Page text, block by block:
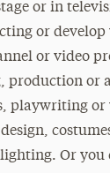
or in
or develop
or video
production or
playwriting or
Or you